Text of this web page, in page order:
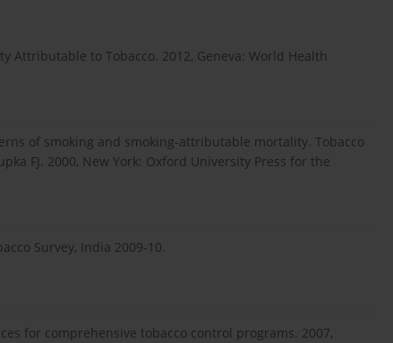
Attributable to Tobacco. 2012, Geneva: World Health
of smoking and smoking-attributable mortality. Tobacco
FJ. 2000, New York: Oxford University Press for the
Survey, India 2009-10.
for comprehensive tobacco control programs. 2007,